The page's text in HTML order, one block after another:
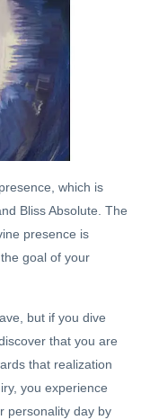
which is
Bliss Absolute. The
presence is
goal of your
but if you dive
that you are
that realization
you experience
personality day by